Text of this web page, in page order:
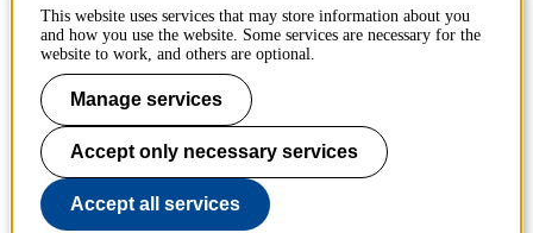
Contact KTH
Work at KTH
Press and media
About KTH website
This website uses services that may store information about you
and how you use the website. Some services are necessary for the
website to work, and others are optional.
Manage services
Accept only necessary services
Accept all services